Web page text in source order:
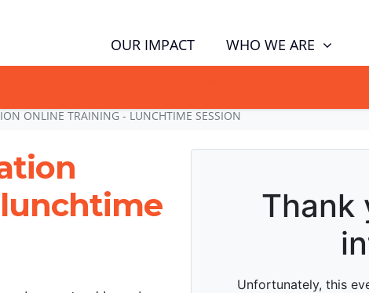
OUR IMPACT WHO WE ARE
ONLINE TRAINING - LUNCHTIME SESSION